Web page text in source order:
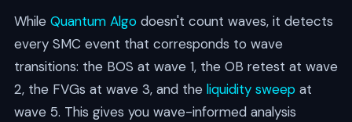
While Quantum Algodoesn't count waves, it detects
every SMC event that corresponds to wave
transitions: the BOS at wave 1, the OB retest at wave
2, the FVGs at wave 3, and the liquidity sweepat
wave 5. This gives you wave-informed analysis